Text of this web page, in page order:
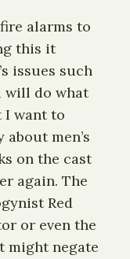
alarms to
this it
issues such
will do what
I want to
men’s
on the cast
again. The
Red
or even the
might negate